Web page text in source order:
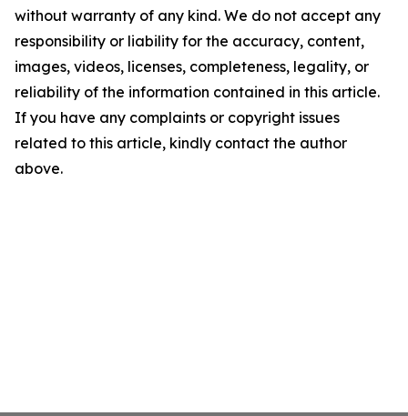
without warranty of any kind. We do not accept any
responsibility or liability for the accuracy, content,
images, videos, licenses, completeness, legality, or
reliability of the information contained in this article.
If you have any complaints or copyright issues
related to this article, kindly contact the author
above.